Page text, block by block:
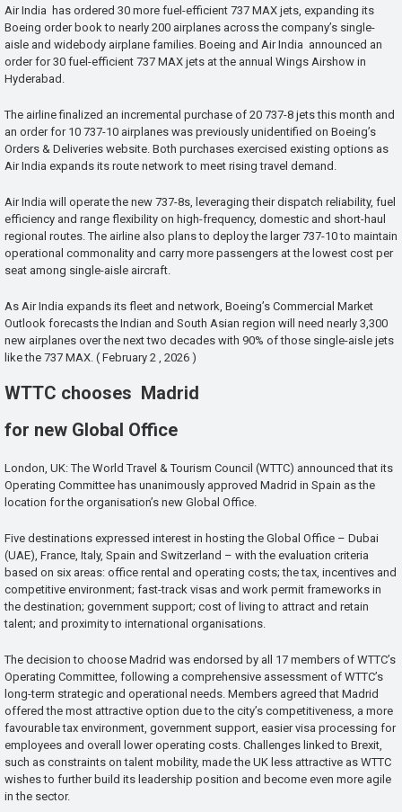
Air India has ordered 30 more fuel-efficient 737 MAX jets, expanding its
Boeing order book to nearly 200 airplanes across the company’s single-
aisle and widebody airplane families. Boeing and Air India announced an
order for 30 fuel-efficient 737 MAX jets at the annual Wings Airshow in
Hyderabad.
The airline finalized an incremental purchase of 20 737-8 jets this month and
an order for 10 737-10 airplanes was previously unidentified on Boeing’s
Orders & Deliveries website. Both purchases exercised existing options as
Air India expands its route network to meet rising travel demand.
Air India will operate the new 737-8s, leveraging their dispatch reliability, fuel
efficiency and range flexibility on high-frequency, domestic and short-haul
regional routes. The airline also plans to deploy the larger 737-10 to maintain
operational commonality and carry more passengers at the lowest cost per
seat among single-aisle aircraft.
As Air India expands its fleet and network, Boeing’s Commercial Market
Outlook forecasts the Indian and South Asian region will need nearly 3,300
new airplanes over the next two decades with 90% of those single-aisle jets
like the 737 MAX. ( February 2 , 2026 )
WTTC chooses Madrid
for new Global Office
London, UK: The World Travel & Tourism Council (WTTC) announced that its
Operating Committee has unanimously approved Madrid in Spain as the
location for the organisation’s new Global Office.
Five destinations expressed interest in hosting the Global Office – Dubai
(UAE), France, Italy, Spain and Switzerland – with the evaluation criteria
based on six areas: office rental and operating costs; the tax, incentives and
competitive environment; fast-track visas and work permit frameworks in
the destination; government support; cost of living to attract and retain
talent; and proximity to international organisations.
The decision to choose Madrid was endorsed by all 17 members of WTTC’s
Operating Committee, following a comprehensive assessment of WTTC’s
long-term strategic and operational needs. Members agreed that Madrid
offered the most attractive option due to the city’s competitiveness, a more
favourable tax environment, government support, easier visa processing for
employees and overall lower operating costs. Challenges linked to Brexit,
such as constraints on talent mobility, made the UK less attractive as WTTC
wishes to further build its leadership position and become even more agile
in the sector.